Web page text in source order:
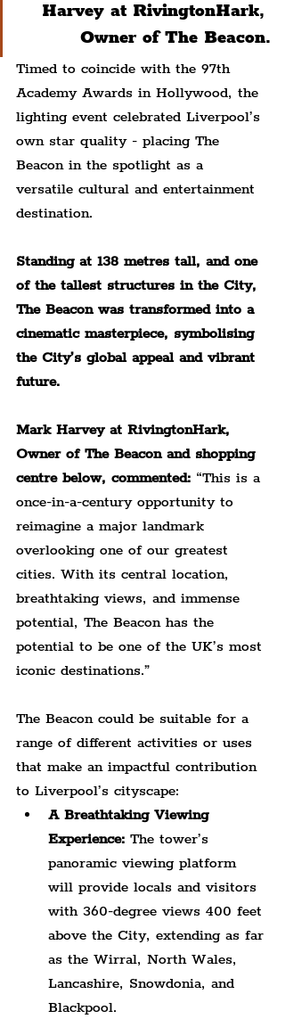
Harvey at RivingtonHark,
Owner of The Beacon.
Timed to coincide with the 97th
Academy Awards in Hollywood, the
lighting event celebrated Liverpool’s
own star quality - placing The
Beacon in the spotlight as a
versatile cultural and entertainment
destination.
Standing at 138 metres tall, and one
of the tallest structures in the City,
The Beacon was transformed into a
cinematic masterpiece, symbolising
the City’s global appeal and vibrant
future.
Mark Harvey at RivingtonHark,
Owner of The Beacon and shopping
centre below, commented: “This is a
once-in-a-century opportunity to
reimagine a major landmark
overlooking one of our greatest
cities. With its central location,
breathtaking views, and immense
potential, The Beacon has the
potential to be one of the UK’s most
iconic destinations.”
The Beacon could be suitable for a
range of different activities or uses
that make an impactful contribution
to Liverpool’s cityscape:
A Breathtaking Viewing
Experience: The tower’s
panoramic viewing platform
will provide locals and visitors
with 360-degree views 400 feet
above the City, extending as far
as the Wirral, North Wales,
Lancashire, Snowdonia, and
Blackpool.